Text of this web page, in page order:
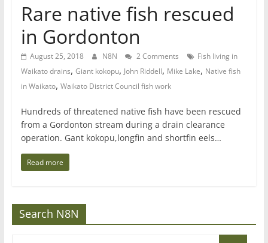
Rare native fish rescued
in Gordonton
August 25, 2018 N8N 2 Comments
Fish living in
Waikato drains, Giant kokopu, John Riddell, Mike Lake, Native fish
in Waikato, Waikato District Council fish work
Hundreds of threatened native fish have been rescued
from a Gordonton stream during a drain clearance
operation. Gant kokopu,longfin and shortfin eels…
Read more
Search N8N